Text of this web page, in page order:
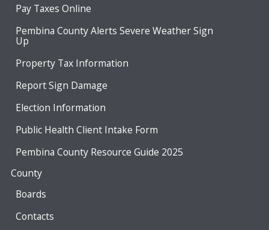
Pay Taxes Online
Pembina County Alerts Severe Weather Sign
Up
Property Tax Information
Report Sign Damage
Election Information
Public Health Client Intake Form
Pembina County Resource Guide 2025
County
Boards
Contacts